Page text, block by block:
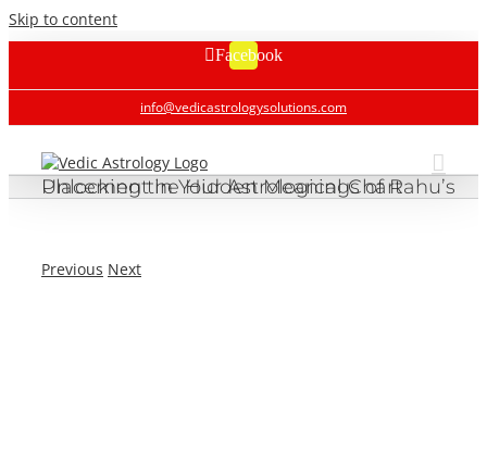
Skip to content
Facebook
info@vedicastrologysolutions.com
Unlocking the Hidden Meanings of Rahu’s Placement in Your Astrological Chart
Previous Next